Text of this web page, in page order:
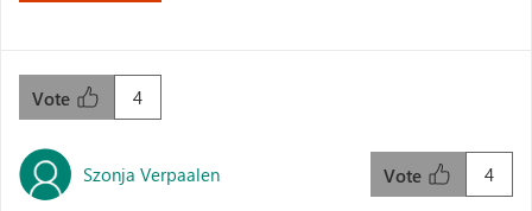
4
Vote
Szonja Verpaalen 4
Vote